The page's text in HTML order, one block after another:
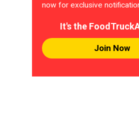
now for exclusive
It's the
Join Now